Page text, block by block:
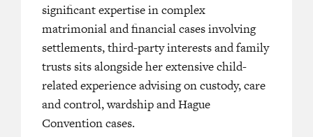
member is recognized for
diligent and hardworking. She is
junior who provides valuable
significant expertise in complex
matrimonial and financial cases involving
settlements, third-party interests and family
trusts sits alongside her extensive child-
related experience advising on custody, care
and control, wardship and Hague
Convention cases.